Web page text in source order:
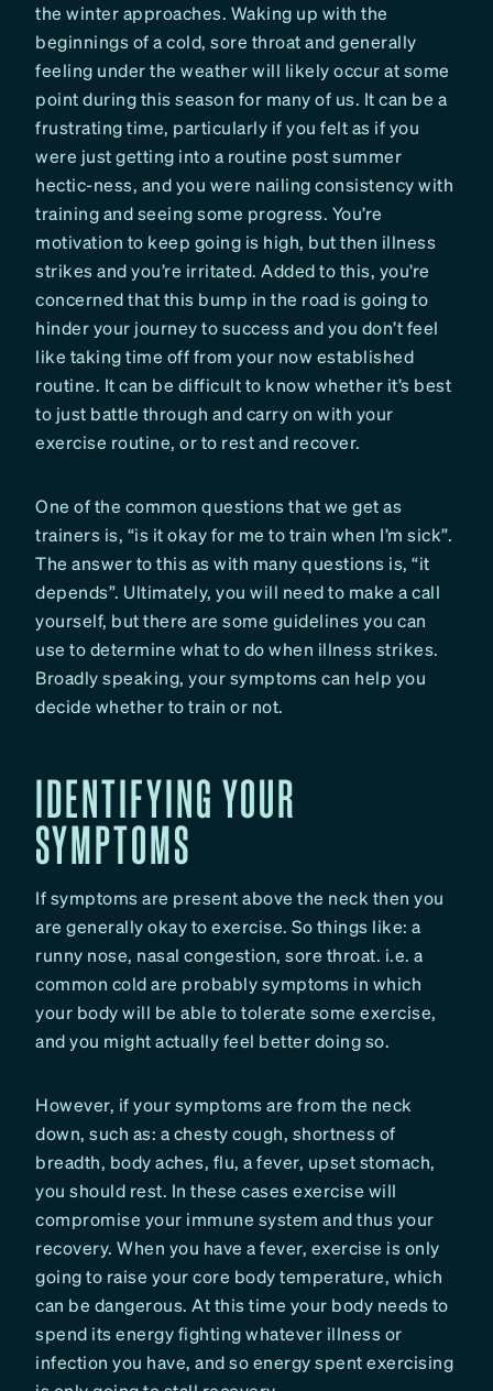
the winter approaches. Waking up with the
beginnings of a cold, sore throat and generally
feeling under the weather will likely occur at some
point during this season for many of us. It can be a
frustrating time, particularly if you felt as if you
were just getting into a routine post summer
hectic-ness, and you were nailing consistency with
training and seeing some progress. You’re
motivation to keep going is high, but then illness
strikes and you’re irritated. Added to this, you’re
concerned that this bump in the road is going to
hinder your journey to success and you don’t feel
like taking time off from your now established
routine. It can be difficult to know whether it’s best
to just battle through and carry on with your
exercise routine, or to rest and recover.
One of the common questions that we get as
trainers is, “is it okay for me to train when I’m sick”.
The answer to this as with many questions is, “it
depends”. Ultimately, you will need to make a call
yourself, but there are some guidelines you can
use to determine what to do when illness strikes.
Broadly speaking, your symptoms can help you
decide whether to train or not.
IDENTIFYING YOUR
SYMPTOMS
If symptoms are present above the neck then you
are generally okay to exercise. So things like: a
runny nose, nasal congestion, sore throat. i.e. a
common cold are probably symptoms in which
your body will be able to tolerate some exercise,
and you might actually feel better doing so.
However, if your symptoms are from the neck
down, such as: a chesty cough, shortness of
breadth, body aches, flu, a fever, upset stomach,
you should rest. In these cases exercise will
compromise your immune system and thus your
recovery. When you have a fever, exercise is only
going to raise your core body temperature, which
can be dangerous. At this time your body needs to
spend its energy fighting whatever illness or
infection you have, and so energy spent exercising